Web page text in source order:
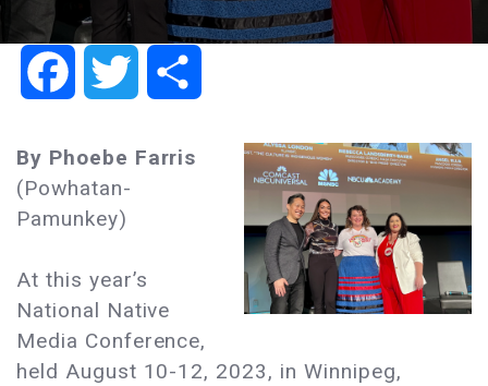
FacebookTwitter
By Phoebe Farris
(Powhatan-
Pamunkey)
At this year’s
National Native
Media Conference,
held August 10-12, 2023, in Winnipeg,